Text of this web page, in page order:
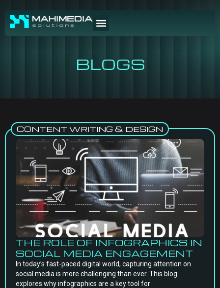
BLOGS
CONTENT WRITING & DESIGN
THE ROLE OF INFOGRAPHICS IN
SOCIAL MEDIA ENGAGEMENT
In today’s fast-paced digital world, capturing attention on
social media is more challenging than ever. This blog
explores why infographics are a key tool for